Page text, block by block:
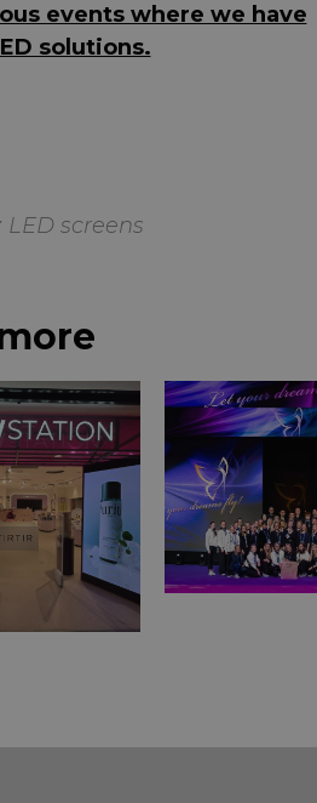
events where we have
solutions.
LED screens